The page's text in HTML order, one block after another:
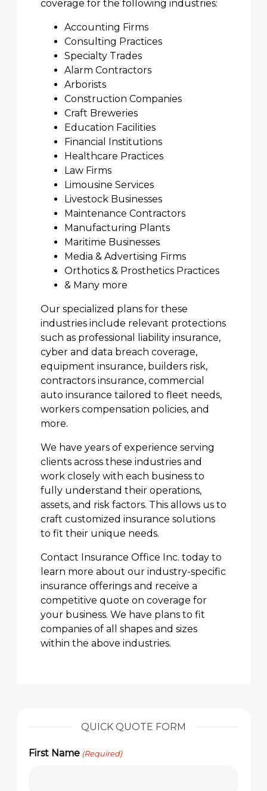
coverage for the following industries:
Accounting Firms
Consulting Practices
Specialty Trades
Alarm Contractors
Arborists
Construction Companies
Craft Breweries
Education Facilities
Financial Institutions
Healthcare Practices
Law Firms
Limousine Services
Livestock Businesses
Maintenance Contractors
Manufacturing Plants
Maritime Businesses
Media & Advertising Firms
Orthotics & Prosthetics Practices
& Many more
Our specialized plans for these
industries include relevant protections
such as professional liability insurance,
cyber and data breach coverage,
equipment insurance, builders risk,
contractors insurance, commercial
auto insurance tailored to fleet needs,
workers compensation policies, and
more.
We have years of experience serving
clients across these industries and
work closely with each business to
fully understand their operations,
assets, and risk factors. This allows us to
craft customized insurance solutions
to fit their unique needs.
Contact Insurance Office Inc. today to
learn more about our industry-specific
insurance offerings and receive a
competitive quote on coverage for
your business. We have plans to fit
companies of all shapes and sizes
within the above industries.
QUICK QUOTE FORM
First Name (Required)